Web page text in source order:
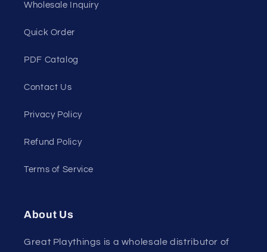
Wholesale Inquiry
Quick Order
PDF Catalog
Contact Us
Privacy Policy
Refund Policy
Terms of Service
About Us
Great Playthings is a wholesale distributor of